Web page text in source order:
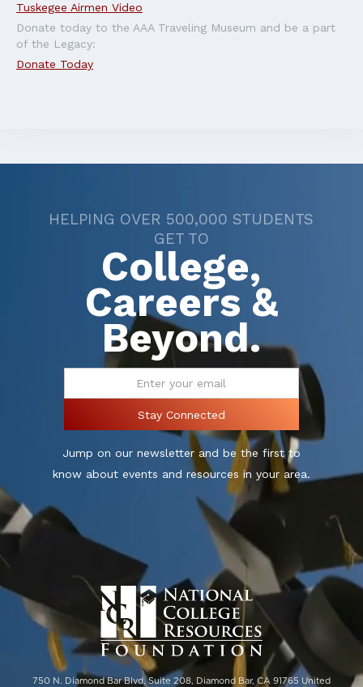
Tuskegee Airmen Video
Donate today to the AAA Traveling Museum and be a part
of the Legacy:
Donate Today
HELPING OVER 500,000 STUDENTS
GET TO
College,
Careers &
Beyond.
Jump on our newsletter and be the first to
know about events and resources in your area.
750 N. Diamond Bar Blvd, Suite 208, Diamond Bar, CA 91765 United